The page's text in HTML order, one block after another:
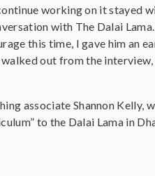
working on it stayed
with The Dalai
this time, I gave him an
out from the
associate Shannon Kelly,
to the Dalai Lama in